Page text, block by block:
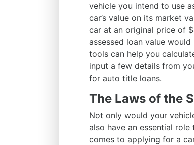
vehicle you intend to use
car’s value on its market
car at an original price of
assessed loan value
tools can help you
input a few details from
for auto title loans.
The Laws of the
Not only would your
also have an essential
comes to applying for a